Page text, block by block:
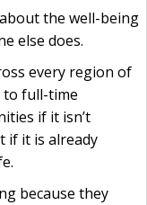
the well-being
else does.
every region of
to full-time
if it isn’t
if it is already
because they